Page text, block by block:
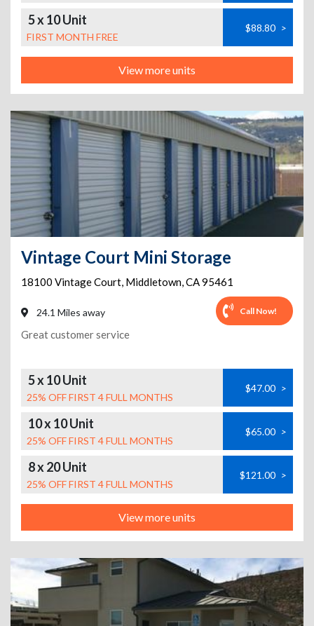
5 x 10 Unit
FIRST MONTH FREE
$88.80 >
View more units
Vintage Court Mini Storage
18100 Vintage Court, Middletown,CA95461
24.1 Miles away Call Now!
Great customer service
5 x 10 Unit
25% OFF FIRST 4 FULL MONTHS
$47.00 >
10 x 10 Unit
25% OFF FIRST 4 FULL MONTHS
$65.00 >
8 x 20 Unit
25% OFF FIRST 4 FULL MONTHS
$121.00 >
View more units